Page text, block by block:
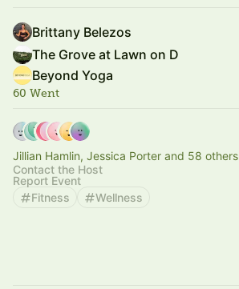
Brittany Belezos
The Grove at Lawn on D
Beyond Yoga
60 Went
Jillian Hamlin, Jessica Porter and 58 others
Contact the Host
Report Event
Fitness
Wellness